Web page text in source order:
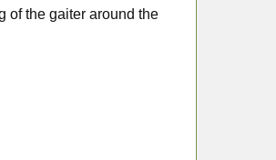
of the gaiter around the